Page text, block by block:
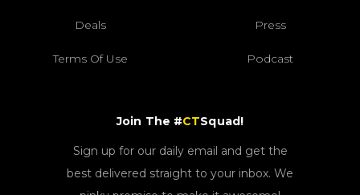
Deals Press
Terms Of Use Podcast
Join The #CTSquad!
Sign up for our daily email and get the
best delivered straight to your inbox. We